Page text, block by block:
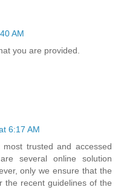
AM
you are provided.
6:17 AM
most trusted and accessed
several online solution
only we ensure that the
the recent guidelines of the